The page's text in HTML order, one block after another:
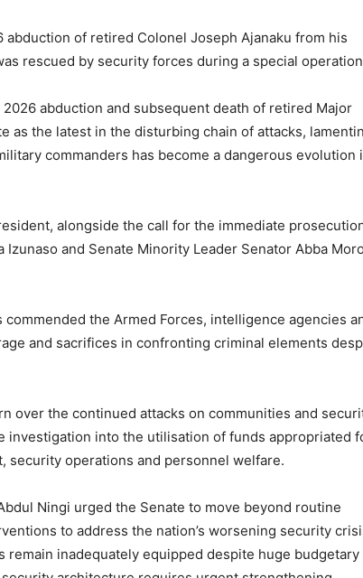
of retired Colonel Joseph Ajanaku from his
rescued by security forces during a special
abduction and subsequent death of retired Major
as the latest in the disturbing chain of attacks,
commanders has become a dangerous evolution
alongside the call for the immediate
and Senate Minority Leader Senator Abba Moro
the Armed Forces, intelligence agencies
and sacrifices in confronting criminal elements
over the continued attacks on communities and
investigation into the utilisation of funds appropriated
security operations and personnel welfare.
Ningi urged the Senate to move beyond routine
to address the nation’s worsening security
remain inadequately equipped despite huge budgetary